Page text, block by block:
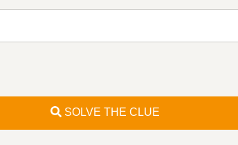
SOLVE THE CLUE